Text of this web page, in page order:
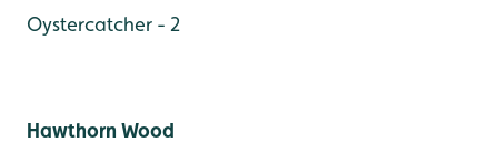
Oystercatcher - 2
Hawthorn Wood